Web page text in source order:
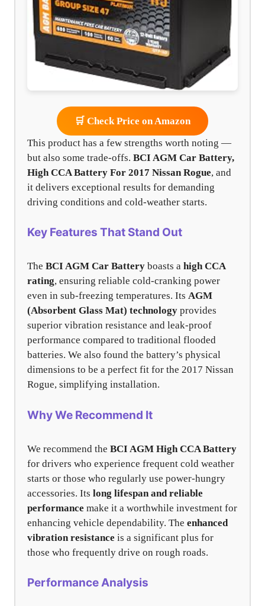
🛒 Check Price on Amazon
This product has a few strengths worth noting —
but also some trade-offs. BCI AGM Car Battery,
High CCA Battery For 2017 Nissan Rogue, and
it delivers exceptional results for demanding
driving conditions and cold-weather starts.
Key Features That Stand Out
The BCI AGM Car Battery boasts a high CCA
rating, ensuring reliable cold-cranking power
even in sub-freezing temperatures. Its AGM
(Absorbent Glass Mat) technology provides
superior vibration resistance and leak-proof
performance compared to traditional flooded
batteries. We also found the battery’s physical
dimensions to be a perfect fit for the 2017 Nissan
Rogue, simplifying installation.
Why We Recommend It
We recommend the BCI AGM High CCA Battery
for drivers who experience frequent cold weather
starts or those who regularly use power-hungry
accessories. Its long lifespan and reliable
performance make it a worthwhile investment for
enhancing vehicle dependability. The enhanced
vibration resistance is a significant plus for
those who frequently drive on rough roads.
Performance Analysis